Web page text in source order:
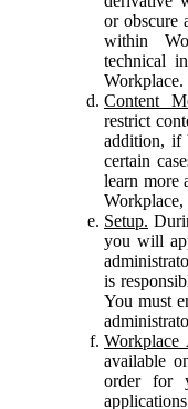
or obscure
within
technical
Workplace.
Content
restrict
addition, if
certain
learn more
Workplace,
Setup.
you will
is
You must
Workplace
available
order for